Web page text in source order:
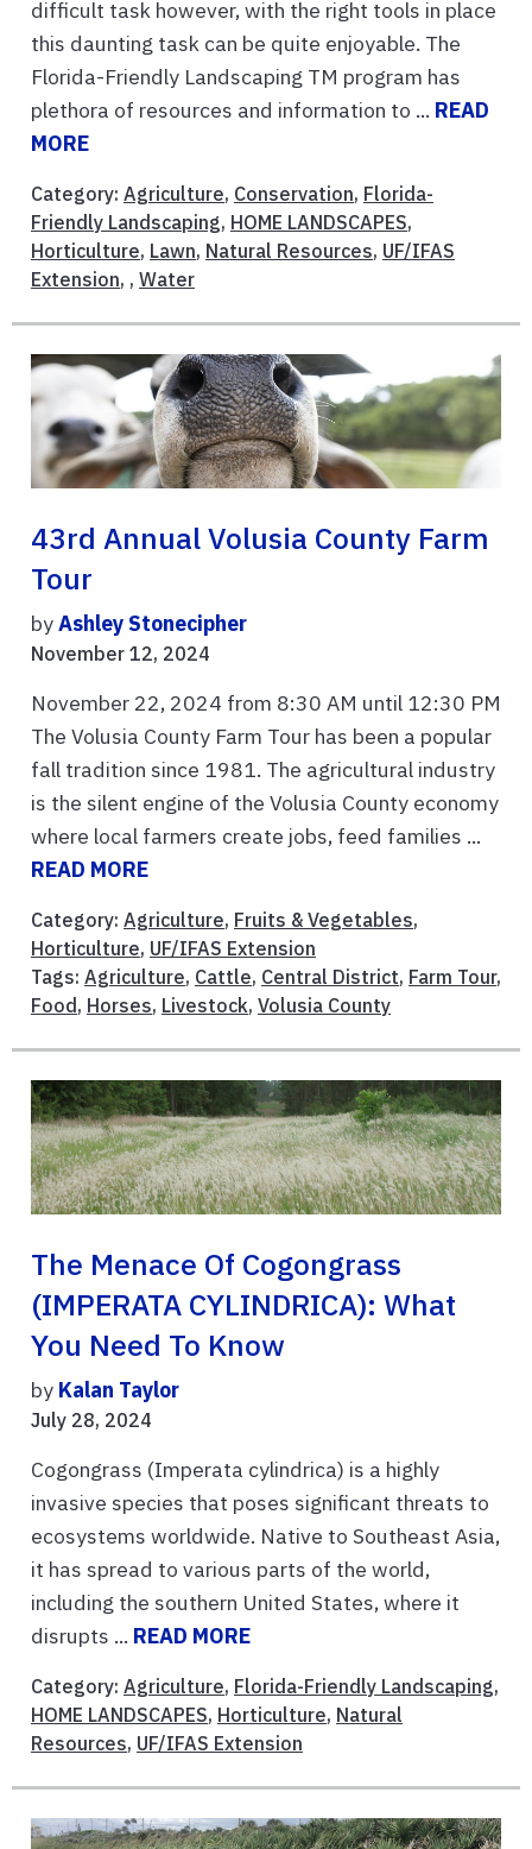
difficult task however, with the right tools in place
this daunting task can be quite enjoyable. The
Florida-Friendly Landscaping TM program has
plethora of resources and information to ... READ
MORE
Category: Agriculture, Conservation, Florida-
Friendly Landscaping, HOME LANDSCAPES,
Horticulture, Lawn, Natural Resources, UF/IFAS
Extension, , Water
43rd Annual Volusia County Farm
Tour
byAshley Stonecipher
November 12, 2024
November 22, 2024 from 8:30 AM until 12:30 PM
The Volusia County Farm Tour has been a popular
fall tradition since 1981. The agricultural industry
is the silent engine of the Volusia County economy
where local farmers create jobs, feed families ...
READ MORE
Category: Agriculture, Fruits & Vegetables,
Horticulture, UF/IFAS Extension
Tags: Agriculture, Cattle, Central District, Farm Tour,
Food , Horses, Livestock, Volusia County
The Menace Of Cogongrass
(IMPERATA CYLINDRICA): What
You Need To Know
by Kalan Taylor
July 28, 2024
Cogongrass (Imperata cylindrica) is a highly
invasive species that poses significant threats to
ecosystems worldwide. Native to Southeast Asia,
it has spread to various parts of the world,
including the southern United States, where it
disrupts ... READ MORE
Category: Agriculture, Florida-Friendly Landscaping,
HOME LANDSCAPES, Horticulture, Natural
Resources, UF/IFAS Extension